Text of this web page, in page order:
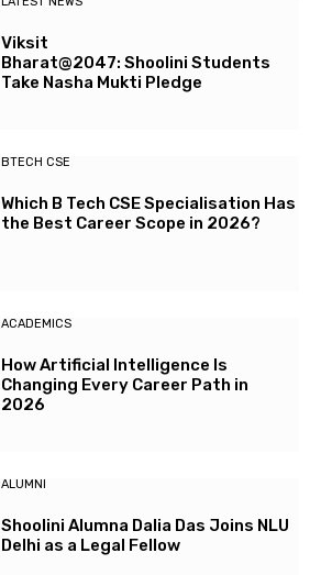
Viksit
Bharat@2047: Shoolini Students
Take Nasha Mukti Pledge
BTECH CSE
Which B Tech CSE Specialisation Has
the Best Career Scope in 2026?
ACADEMICS
How Artificial Intelligence Is
Changing Every Career Path in
2026
ALUMNI
Shoolini Alumna Dalia Das Joins NLU
Delhi as a Legal Fellow